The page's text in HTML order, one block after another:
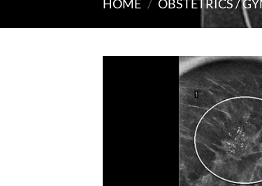
HOME / OBSTETRICS /